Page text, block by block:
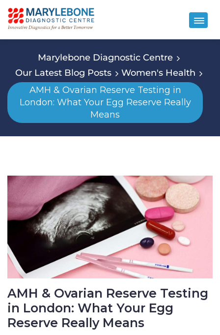
Marylebone Diagnostic Centre
Our Latest Blog Posts
Women's Health
AMH & Ovarian Reserve Testing in
London: What Your Egg Reserve Really
Means
AMH & Ovarian Reserve Testing
in London: What Your Egg
Reserve Really Means